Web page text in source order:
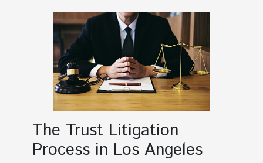
The Trust Litigation
Process in Los Angeles